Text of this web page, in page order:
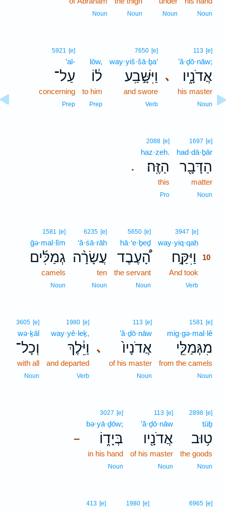
Noun
Noun
Noun
Noun
､
113 [e]
’ă·ḏō·nāw;
אֲדֹנָ֑יו
his master
Noun
7650 [e]
way·yiš·šā·ḇa‘
וַיִּשָּׁ֣בַֽע
and swore
Verb
lōw,
ל֔וֹ
to him
Prep
5921 [e]
‘al-
עַל־
concerning
Prep
1697 [e]
had·dā·ḇār
הַדָּבָ֖ר
matter
Noun
.
2088 [e]
haz·zeh.
הַזֶּֽה׃
this
Pro
3947 [e]
way·yiq·qaḥ
וַיִּקַּ֣ח
10
And took
Verb
5650 [e]
hā·‘e·ḇeḏ
הָ֠עֶבֶד
the servant
Noun
6235 [e]
‘ă·śā·rāh
עֲשָׂרָ֨ה
ten
Noun
1581 [e]
ḡə·mal·lîm
גְמַלִּ֜ים
camels
Noun
1581 [e]
mig·gə·mal·lê
מִגְּמַלֵּ֤י
from the camels
Noun
､
113 [e]
’ă·ḏō·nāw
אֲדֹנָיו֙
of his master
Noun
1980 [e]
way·yê·leḵ,
וַיֵּ֔לֶךְ
and departed
Verb
3605 [e]
wə·ḵāl
וְכָל־
with all
Noun
2898 [e]
ṭūḇ
ט֥וּב
the goods
Noun
113 [e]
’ă·ḏō·nāw
אֲדֹנָ֖יו
of his master
Noun
–
3027 [e]
bə·yā·ḏōw;
בְּיָד֑וֹ
in his hand
Noun
6965 [e]
1980 [e]
413 [e]